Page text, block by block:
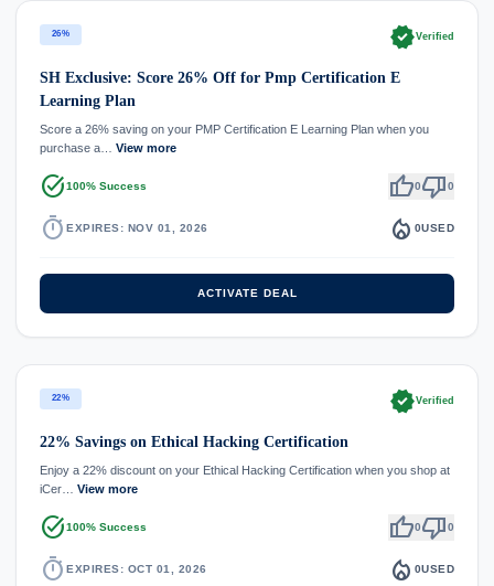
26% verifiedVerified
SH Exclusive: Score 26% Off for Pmp Certification E
Learning Plan
Score a 26% saving on your PMP Certification E Learning Plan when you
purchase a… View more
task_alt100% Success thumb_up0thumb_down0
timer EXPIRES: NOV 01, 2026 local_fire_department 0USED
ACTIVATE DEAL
22% verifiedVerified
22% Savings on Ethical Hacking Certification
Enjoy a 22% discount on your Ethical Hacking Certification when you shop at
iCer… View more
task_alt100% Success thumb_up0thumb_down0
timer EXPIRES: OCT 01, 2026 local_fire_department 0USED